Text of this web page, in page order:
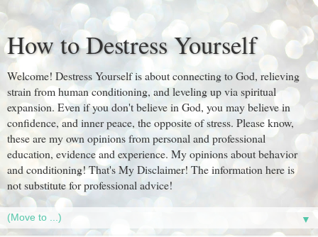
How to Destress Yourself
Welcome! Destress Yourself is about connecting to God, relieving
strain from human conditioning, and leveling up via spiritual
expansion. Even if you don't believe in God, you may believe in
confidence, and inner peace, the opposite of stress. Please know,
these are my own opinions from personal and professional
education, evidence and experience. My opinions about behavior
and conditioning! That's My Disclaimer! The information here is
not substitute for professional advice!
▼